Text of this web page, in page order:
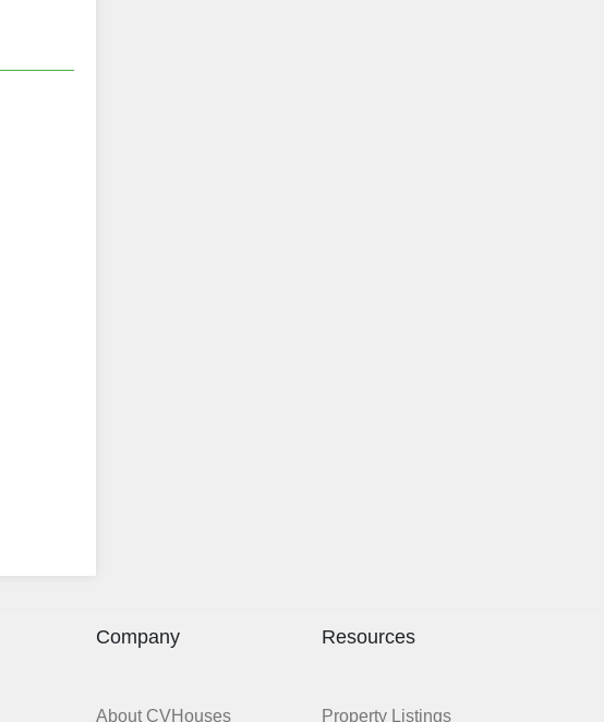
Company
About CVHouses
Resources
Property Listings